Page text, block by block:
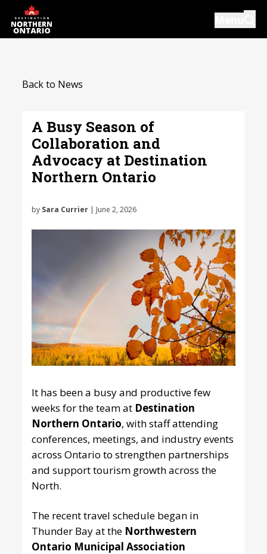
main
Resources
News
Events
Back to News
A Busy Season of
Collaboration and
Advocacy at Destination
Northern Ontario
by Sara Currier | June 2, 2026
It has been a busy and productive few
weeks for the team at Destination
Northern Ontario, with staff attending
conferences, meetings, and industry events
across Ontario to strengthen partnerships
and support tourism growth across the
North.
The recent travel schedule began in
Thunder Bay at the Northwestern
Ontario Municipal Association